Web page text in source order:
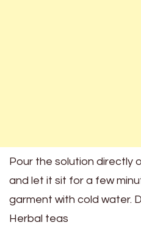
Pour the solution directly
and let it sit for a few
garment with cold water.
Herbal teas